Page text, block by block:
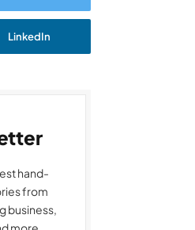
LinkedIn
hand-
from
business,